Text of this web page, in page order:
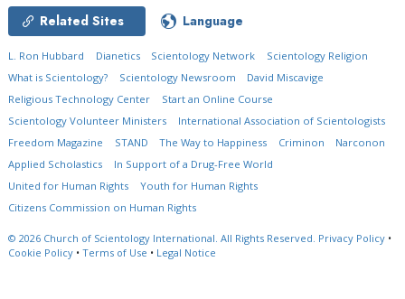
Related Sites Language
L. Ron Hubbard Dianetics Scientology Network
Scientology Religion
What is Scientology?
Scientology Newsroom
David Miscavige
Religious Technology Center
Start an Online Course
Scientology Volunteer Ministers
International Association of Scientologists
Freedom Magazine
STAND The Way to Happiness Criminon
Narconon
Applied Scholastics
In Support of a Drug-Free World
United for Human Rights
Youth for Human Rights
Citizens Commission on Human Rights
© 2026 Church of Scientology International. All Rights Reserved. Privacy Policy •
Cookie Policy • Terms of Use • Legal Notice